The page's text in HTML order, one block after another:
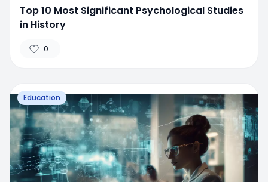
Top 10 Most Significant Psychological Studies
in History
0
Education